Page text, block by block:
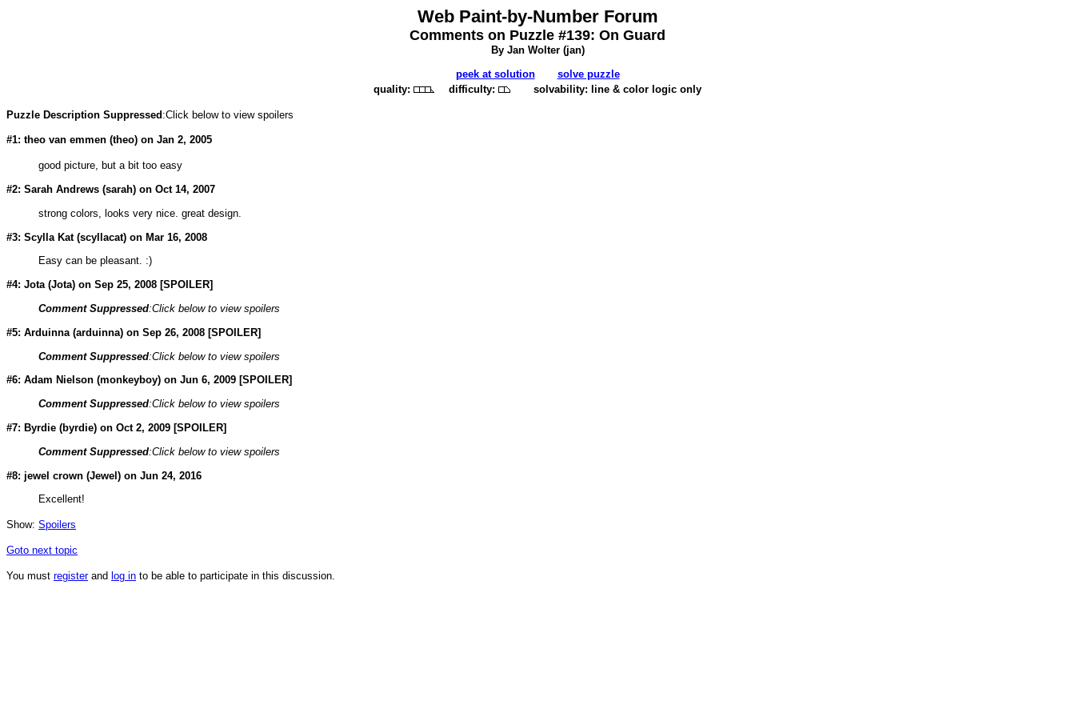
Web Paint-by-Number Forum
Comments on Puzzle #139: On Guard
By Jan Wolter (jan)
peek at solution
solve puzzle
quality:
difficulty: solvability: line & color logic only
Puzzle Description Suppressed:Click below to view spoilers
#1: theo van emmen (theo) on Jan 2, 2005
good picture, but a bit too easy
#2: Sarah Andrews (sarah) on Oct 14, 2007
strong colors, looks very nice. great design.
#3: Scylla Kat (scyllacat) on Mar 16, 2008
Easy can be pleasant. :)
#4: Jota (Jota) on Sep 25, 2008 [SPOILER]
Comment Suppressed:Click below to view spoilers
#5: Arduinna (arduinna) on Sep 26, 2008 [SPOILER]
Comment Suppressed:Click below to view spoilers
#6: Adam Nielson (monkeyboy) on Jun 6, 2009 [SPOILER]
Comment Suppressed:Click below to view spoilers
#7: Byrdie (byrdie) on Oct 2, 2009 [SPOILER]
Comment Suppressed:Click below to view spoilers
#8: jewel crown (Jewel) on Jun 24, 2016
Excellent!
Show: Spoilers
Goto next topic
You must registerand log in to be able to participate in this discussion.